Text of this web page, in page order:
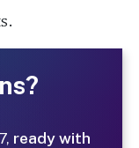
ready with